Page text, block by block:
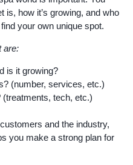
is, how it’s growing, and who
your own unique spot.
are:
is it growing?
(number, services, etc.)
(treatments, tech, etc.)
and the industry,
you make a strong plan for